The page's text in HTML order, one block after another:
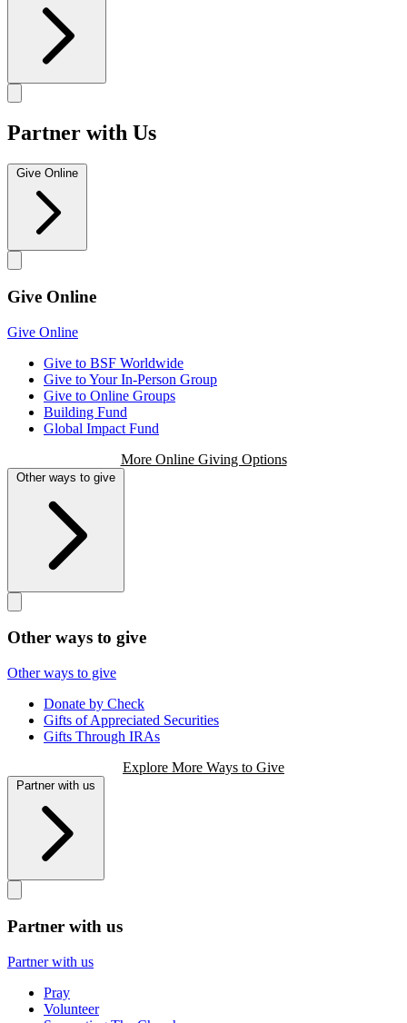
Partner with Us
Give Online
Give Online
Give Online
Give to BSF Worldwide
Give to Your In-Person Group
Give to Online Groups
Building Fund
Global Impact Fund
More Online Giving Options
Other ways to give
Other ways to give
Other ways to give
Donate by Check
Gifts of Appreciated Securities
Gifts Through IRAs
Explore More Ways to Give
Partner with us
Partner with us
Partner with us
Pray
Volunteer